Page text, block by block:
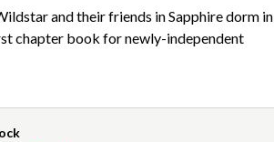
and their friends in Sapphire dorm in
chapter book for newly-independent